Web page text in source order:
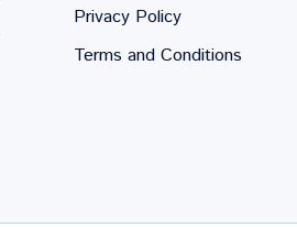
Privacy Policy
Terms and Conditions